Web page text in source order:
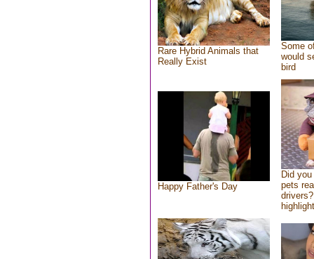
Rare Hybrid Animals that
Really Exist
Some
would
bird
Happy Father's Day
Did
pets